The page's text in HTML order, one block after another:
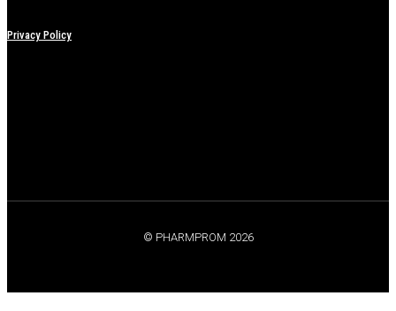
Privacy Policy
© PHARMPROM 2026